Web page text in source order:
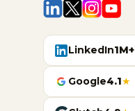
LinkedIn1M+
Google4.1★